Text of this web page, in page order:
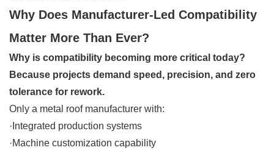
Why Does Manufacturer-Led Compatibility
Matter More Than Ever?
Why is compatibility becoming more critical today?
Because projects demand speed, precision, and zero
tolerance for rework.
Only a metal roof manufacturer with:
·Integrated production systems
·Machine customization capability